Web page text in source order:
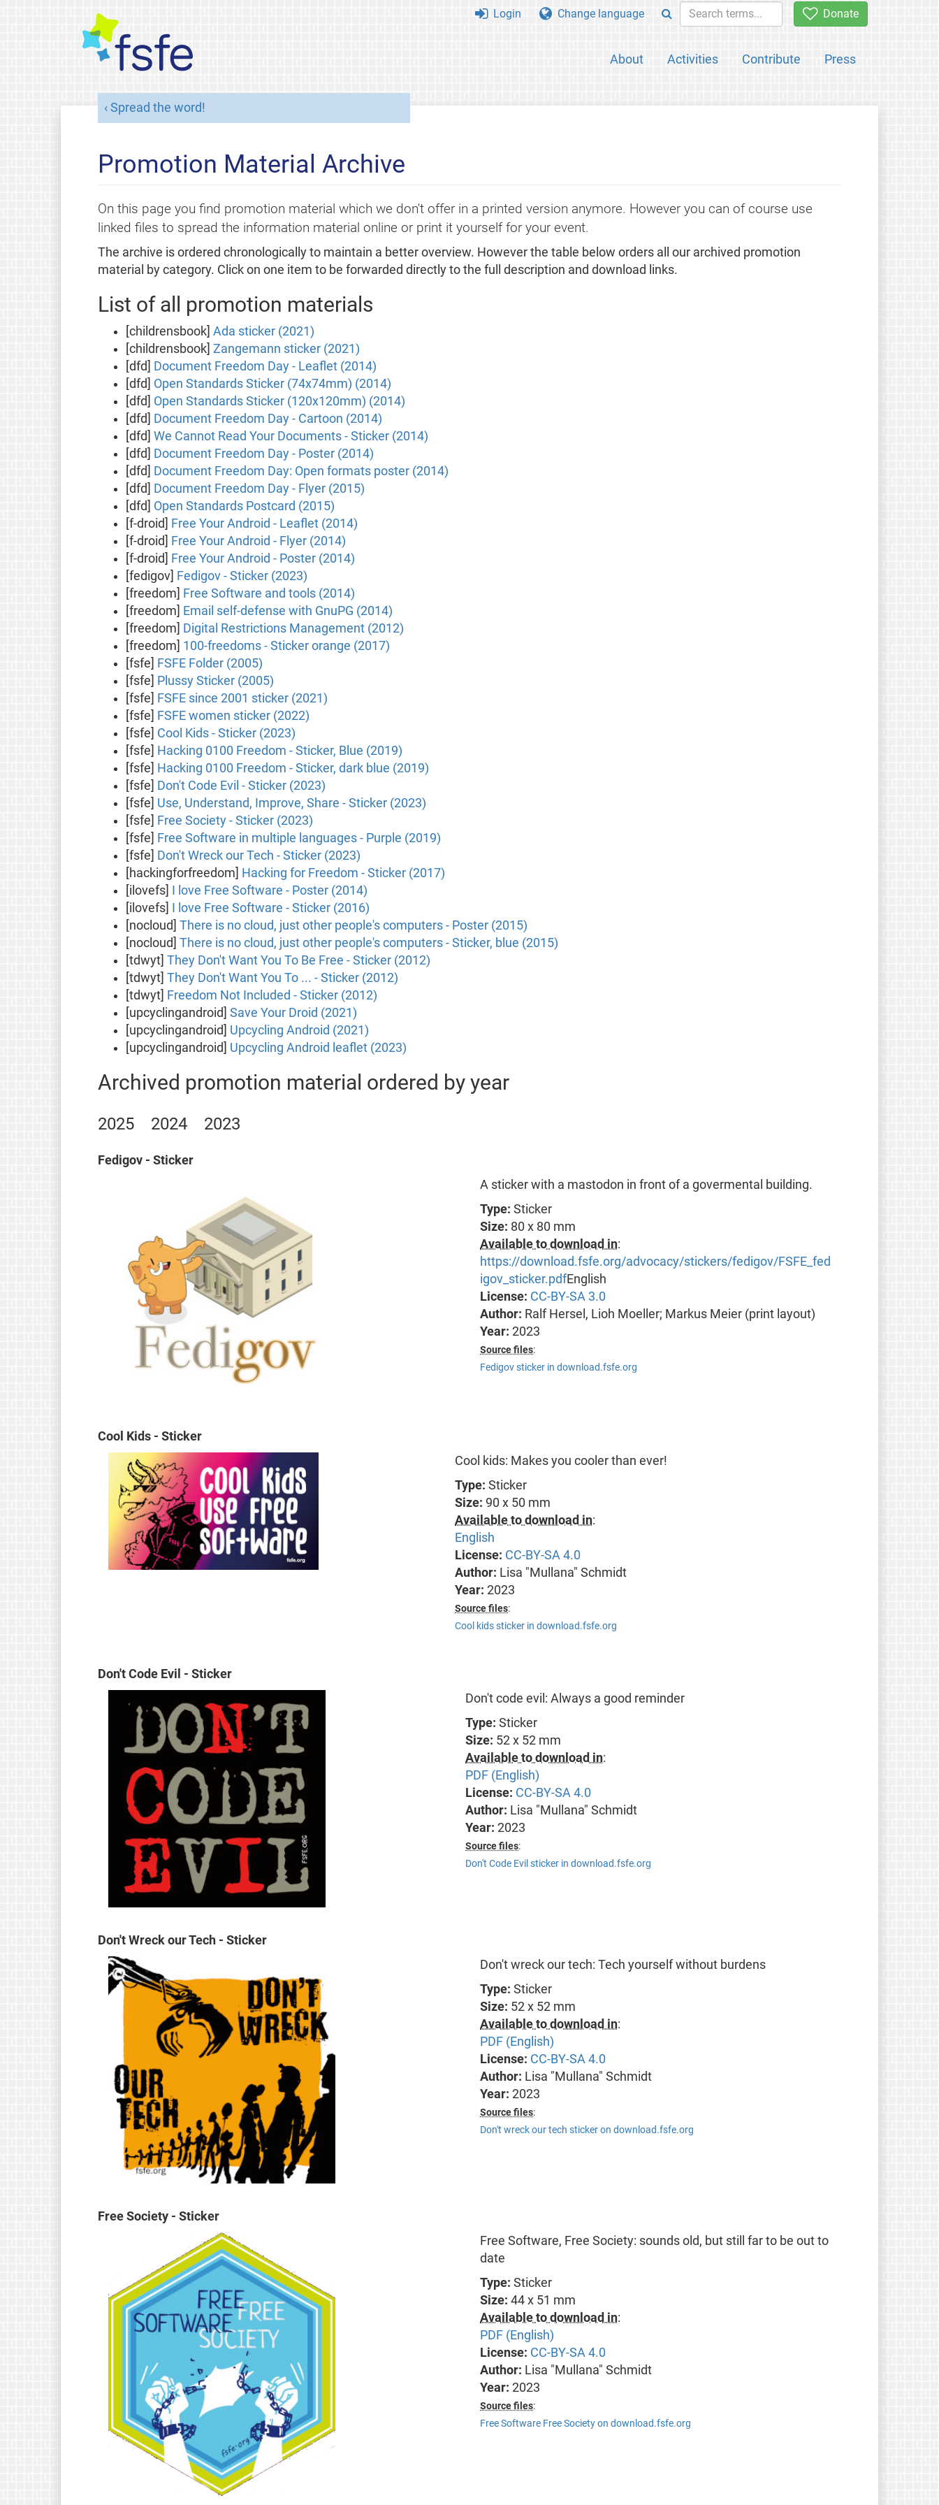
Donate
About Activities Contribute Press
Login Change language
Spread the word!
Promotion Material Archive
On this page you find promotion material which we don't offer in a printed version anymore. However you can of course use
linked files to spread the information material online or print it yourself for your event.
The archive is ordered chronologically to maintain a better overview. However the table below orders all our archived promotion
material by category. Click on one item to be forwarded directly to the full description and download links.
List of all promotion materials
[childrensbook] Ada sticker (2021)
[childrensbook] Zangemann sticker (2021)
[dfd] Document Freedom Day - Leaflet (2014)
[dfd] Open Standards Sticker (74x74mm) (2014)
[dfd] Open Standards Sticker (120x120mm) (2014)
[dfd] Document Freedom Day - Cartoon (2014)
[dfd] We Cannot Read Your Documents - Sticker (2014)
[dfd] Document Freedom Day - Poster (2014)
[dfd] Document Freedom Day: Open formats poster (2014)
[dfd] Document Freedom Day - Flyer (2015)
[dfd] Open Standards Postcard (2015)
[f-droid] Free Your Android - Leaflet (2014)
[f-droid] Free Your Android - Flyer (2014)
[f-droid] Free Your Android - Poster (2014)
[fedigov] Fedigov - Sticker (2023)
[freedom] Free Software and tools (2014)
[freedom] Email self-defense with GnuPG (2014)
[freedom] Digital Restrictions Management (2012)
[freedom] 100-freedoms - Sticker orange (2017)
[fsfe] FSFE Folder (2005)
[fsfe] Plussy Sticker (2005)
[fsfe] FSFE since 2001 sticker (2021)
[fsfe] FSFE women sticker (2022)
[fsfe] Cool Kids - Sticker (2023)
[fsfe] Hacking 0100 Freedom - Sticker, Blue (2019)
[fsfe] Hacking 0100 Freedom - Sticker, dark blue (2019)
[fsfe] Don't Code Evil - Sticker (2023)
[fsfe] Use, Understand, Improve, Share - Sticker (2023)
[fsfe] Free Society - Sticker (2023)
[fsfe] Free Software in multiple languages - Purple (2019)
[fsfe] Don't Wreck our Tech - Sticker (2023)
[hackingforfreedom] Hacking for Freedom - Sticker (2017)
[ilovefs] I love Free Software - Poster (2014)
[ilovefs] I love Free Software - Sticker (2016)
[nocloud] There is no cloud, just other people's computers - Poster (2015)
[nocloud] There is no cloud, just other people's computers - Sticker, blue (2015)
[tdwyt] They Don't Want You To Be Free - Sticker (2012)
[tdwyt] They Don't Want You To ... - Sticker (2012)
[tdwyt] Freedom Not Included - Sticker (2012)
[upcyclingandroid] Save Your Droid (2021)
[upcyclingandroid] Upcycling Android (2021)
[upcyclingandroid] Upcycling Android leaflet (2023)
Archived promotion material ordered by year
2025 2024 2023
Fedigov - Sticker
A sticker with a mastodon in front of a govermental building.
Type: Sticker
Size: 80 x 80 mm
Available to download in:
https://download.fsfe.org/advocacy/stickers/fedigov/FSFE_fed
igov_sticker.pdfEnglish
License: CC-BY-SA 3.0
Author: Ralf Hersel, Lioh Moeller; Markus Meier (print layout)
Year: 2023
Source files:
Fedigov sticker in download.fsfe.org
Cool Kids - Sticker
Cool kids: Makes you cooler than ever!
Type:Sticker
Size: 90 x 50 mm
Available to download in:
English
License: CC-BY-SA 4.0
Author: Lisa "Mullana" Schmidt
Year:2023
Source files:
Cool kids sticker in download.fsfe.org
Don't Code Evil - Sticker
Don't code evil: Always a good reminder
Type:Sticker
Size: 52 x 52 mm
Available to download in:
PDF (English)
License: CC-BY-SA 4.0
Author: Lisa "Mullana" Schmidt
Year:2023
Source files:
Don't Code Evil sticker in download.fsfe.org
Don't Wreck our Tech - Sticker
Don't wreck our tech: Tech yourself without burdens
Type: Sticker
Size: 52 x 52 mm
Available to download in:
PDF (English)
License: CC-BY-SA 4.0
Author: Lisa "Mullana" Schmidt
Year: 2023
Source files:
Don't wreck our tech sticker on download.fsfe.org
Free Society - Sticker
Free Software, Free Society: sounds old, but still far to be out to
date
Type: Sticker
Size: 44 x 51 mm
Available to download in:
PDF (English)
License: CC-BY-SA 4.0
Author: Lisa "Mullana" Schmidt
Year: 2023
Source files:
Free Software Free Society on download.fsfe.org